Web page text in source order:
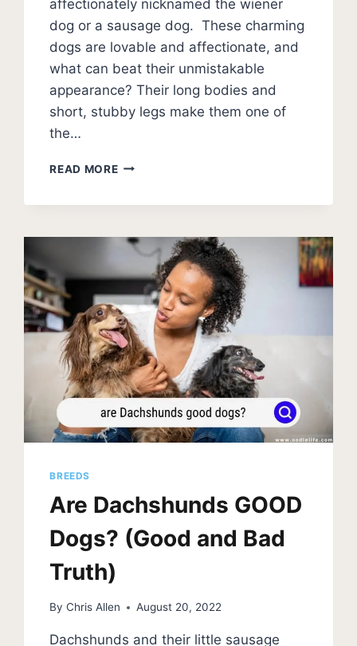
affectionately nicknamed the wiener
dog or a sausage dog. These charming
dogs are lovable and affectionate, and
what can beat their unmistakable
appearance? Their long bodies and
short, stubby legs make them one of
the…
READ MORETYPES
WIRED-
HAIRED,
RARE
(WITH
PHOTOS)
BREEDS
Are Dachshunds GOOD
Dogs? (Good and Bad
Truth)
By Chris Allen August 20, 2022
Dachshunds and their little sausage